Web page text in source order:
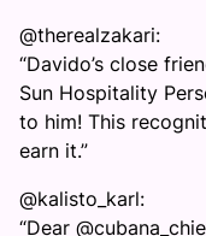
@therealzakari:
“Davido’s close
Sun Hospitality
to him! This
earn it.”
@kalisto_karl:
“Dear